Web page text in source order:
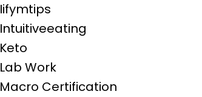
Iifymtips
Intuitiveeating
Keto
Lab Work
Macro Certification